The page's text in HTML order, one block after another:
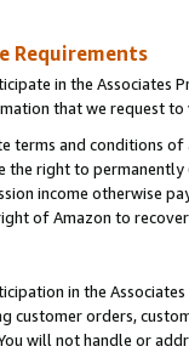
Requirements
in the Associates
that we request
terms and conditions
the right to
income otherwise
of Amazon to
in the
customer orders,
will not handle or